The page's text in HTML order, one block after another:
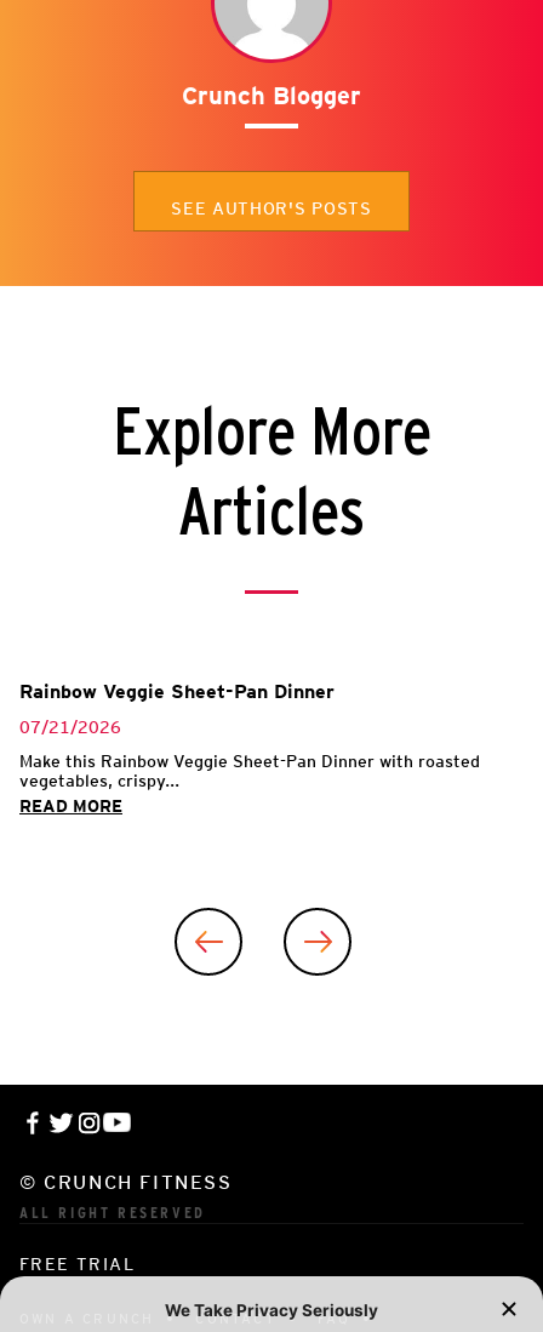
Crunch Blogger
SEE AUTHOR'S POSTS
Explore More
Articles
Rainbow Veggie Sheet-Pan Dinner
07/21/2026
Make this Rainbow Veggie Sheet-Pan Dinner with roasted
vegetables, crispy...
READ MORE
© CRUNCH FITNESS
ALL RIGHT RESERVED
FREE TRIAL
CONTACT FAQ